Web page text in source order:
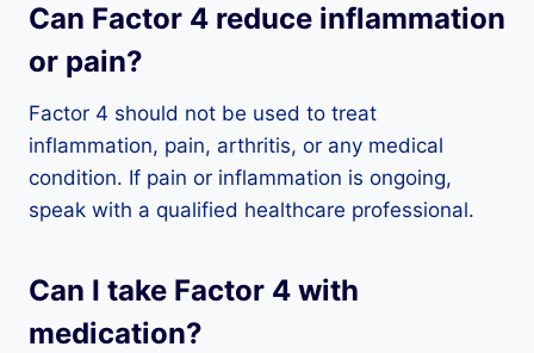
Can Factor 4 reduce inflammation
or pain?
Factor 4 should not be used to treat
inflammation, pain, arthritis, or any medical
condition. If pain or inflammation is ongoing,
speak with a qualified healthcare professional.
Can I take Factor 4 with
medication?